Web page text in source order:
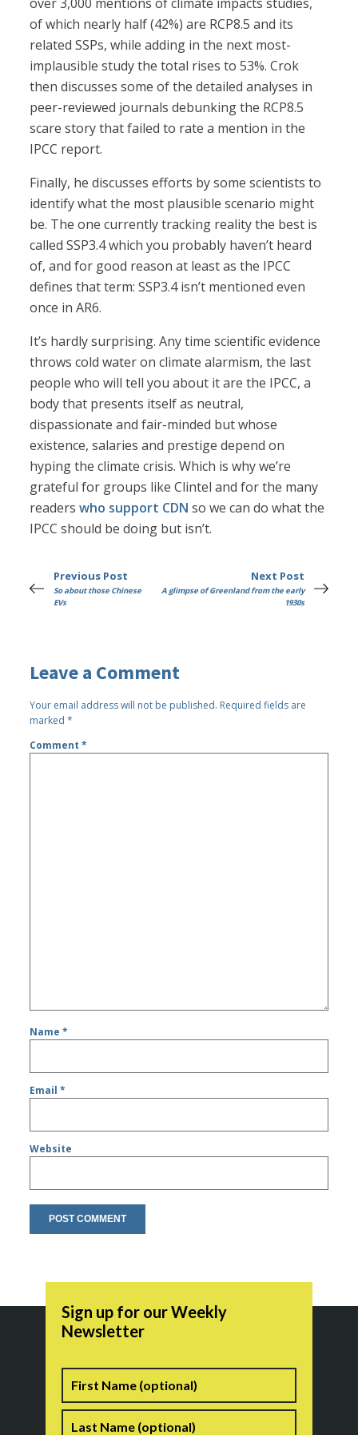
of which nearly half (42%) are RCP8.5 and its
related SSPs, while adding in the next most-
implausible study the total rises to 53%. Crok
then discusses some of the detailed analyses in
peer-reviewed journals debunking the RCP8.5
scare story that failed to rate a mention in the
IPCC report.
Finally, he discusses efforts by some scientists to
identify what the most plausible scenario might
be. The one currently tracking reality the best is
called SSP3.4 which you probably haven’t heard
of, and for good reason at least as the IPCC
defines that term: SSP3.4 isn’t mentioned even
once in AR6.
It’s hardly surprising. Any time scientific evidence
throws cold water on climate alarmism, the last
people who will tell you about it are the IPCC, a
body that presents itself as neutral,
dispassionate and fair-minded but whose
existence, salaries and prestige depend on
hyping the climate crisis. Which is why we’re
grateful for groups like Clintel and for the many
readerswho support CDN so we can do what the
IPCC should be doing but isn’t.
Previous Post
So about those Chinese
EVs
Next Post
A glimpse of Greenland from the early
1930s
Leave a Comment
Your email address will not be published. Required fields are
marked*
Comment*
Name*
Email*
Website
Sign up for our Weekly
Newsletter
Name